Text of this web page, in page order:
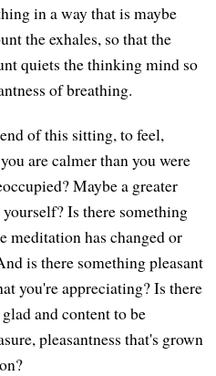
in a way that is maybe
the exhales, so that the
quiets the thinking mind so
of breathing.
of this sitting, to feel,
are calmer than you were
Maybe a greater
Is there something
meditation has changed or
is there something pleasant
you're appreciating? Is there
and content to be
pleasantness that's grown